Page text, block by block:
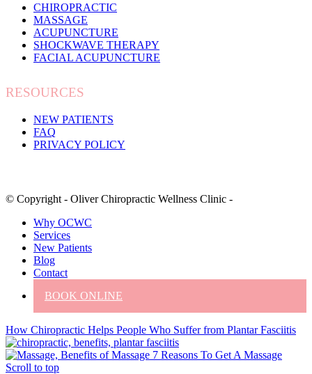
CHIROPRACTIC
MASSAGE
ACUPUNCTURE
SHOCKWAVE THERAPY
FACIAL ACUPUNCTURE
RESOURCES
NEW PATIENTS
FAQ
PRIVACY POLICY
© Copyright - Oliver Chiropractic Wellness Clinic -
Why OCWC
Services
New Patients
Blog
Contact
BOOK ONLINE
How Chiropractic Helps People Who Suffer from Plantar Fasciitis
7 Reasons To Get A Massage
Scroll to top